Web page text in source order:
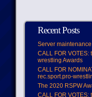
Recent Posts
Server
CALL FOR VOTES:
wrestling Awards
CALL FOR
rec.sport.pro-
The 2020 RSPW
CALL FOR VOTES: